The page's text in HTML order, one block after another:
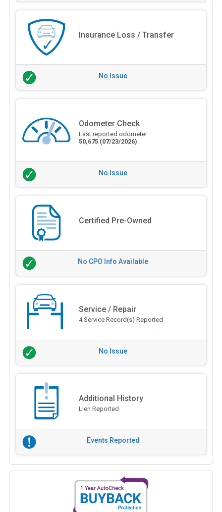
Insurance Loss / Transfer
No Issue
Odometer Check
Last reported odometer:
50,675 (07/23/2026)
No Issue
Certified Pre-Owned
No CPO Info Available
Service / Repair
4 Service Record(s) Reported
No Issue
Additional History
Lien Reported
Events Reported